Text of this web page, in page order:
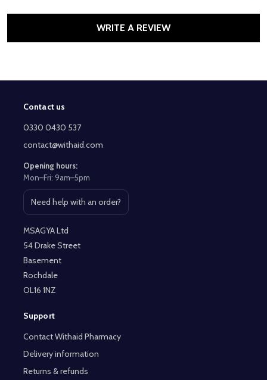
WRITE A REVIEW
Footer
Start
Contact us
0330 0430 537
contact@withaid.com
Opening hours:
Mon–Fri: 9am–5pm
Need help with an order?
Open contact page
MSAGYA Ltd
54 Drake Street
Basement
Rochdale
OL16 1NZ
Support
Contact Withaid Pharmacy
Delivery information
Returns & refunds